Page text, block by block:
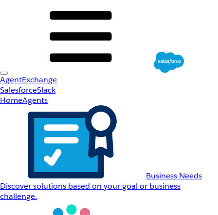
AgentExchange
SalesforceSlack
HomeAgents
Business Needs
Discover solutions based on your goal or business
challenge.